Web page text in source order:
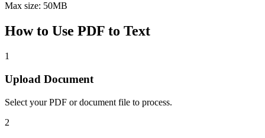
Max size: 50MB
How to Use PDF to Text
1
Upload Document
Select your PDF or document file to process.
2